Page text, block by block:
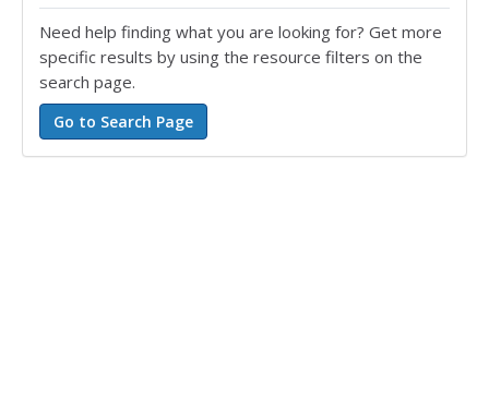
Need help finding what you are looking for? Get more
specific results by using the resource filters on the
search page.